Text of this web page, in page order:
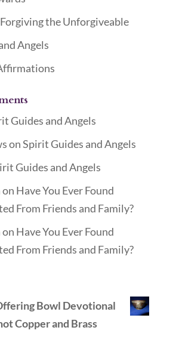
the Unforgiveable
Angels
Guides and Angels
onSpirit Guides and Angels
Guides and Angels
on Have You Ever Found
From Friends and Family?
on Have You Ever Found
From Friends and Family?
Bowl Devotional
Copper and Brass